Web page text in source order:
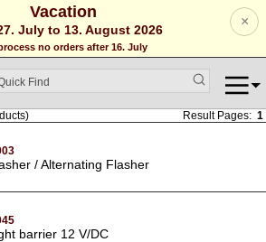
Vacation
July to 13. August 2026
no orders after 16. July
×
Result Pages: 1
/ Alternating Flasher
barrier 12 V/DC